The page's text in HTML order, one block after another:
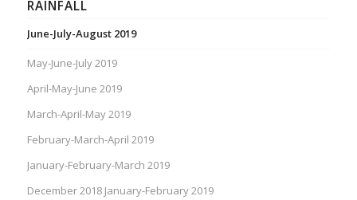
RAINFALL
June-July-August 2019
May-June-July 2019
April-May-June 2019
March-April-May 2019
February-March-April 2019
January-February-March 2019
December 2018 January-February 2019